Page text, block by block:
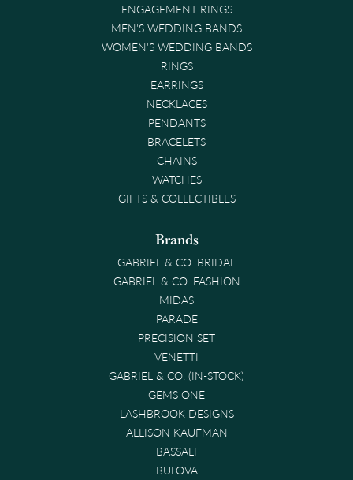
ENGAGEMENT RINGS
MEN'S WEDDING BANDS
WOMEN'S WEDDING BANDS
RINGS
EARRINGS
NECKLACES
PENDANTS
BRACELETS
CHAINS
WATCHES
GIFTS & COLLECTIBLES
Brands
GABRIEL & CO. BRIDAL
GABRIEL & CO. FASHION
MIDAS
PARADE
PRECISION SET
VENETTI
GABRIEL & CO. (IN-STOCK)
GEMS ONE
LASHBROOK DESIGNS
ALLISON KAUFMAN
BASSALI
BULOVA